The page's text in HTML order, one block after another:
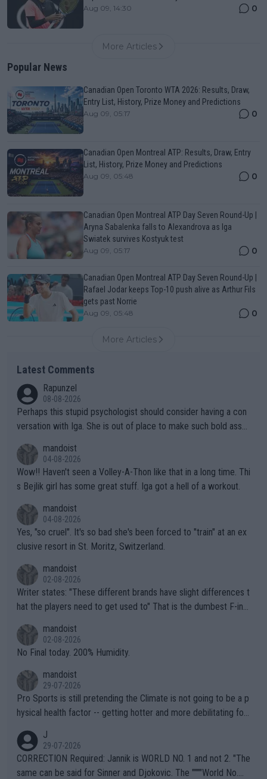
Aug 09, 14:30 0
More Articles
Popular News
Canadian Open Toronto WTA 2026: Results, Draw,
Entry List, History, Prize Money and Predictions
Aug 09, 05:17 0
Canadian Open Montreal ATP: Results, Draw, Entry
List, History, Prize Money and Predictions
Aug 09, 05:48 0
Canadian Open Montreal ATP Day Seven Round-Up |
Aryna Sabalenka falls to Alexandrova as Iga
Swiatek survives Kostyuk test
Aug 09, 05:17 0
Canadian Open Montreal ATP Day Seven Round-Up |
Rafael Jodar keeps Top-10 push alive as Arthur Fils
gets past Norrie
Aug 09, 05:48 0
More Articles
Latest Comments
Rapunzel
08-08-2026
Perhaps this stupid psychologist should consider having a con
versation with Iga. She is out of place to make such bold assu
mandoist
04-08-2026
Wow!! Haven't seen a Volley-A-Thon like that in a long time. Thi
s Bejlik girl has some great stuff. Iga got a hell of a workout.
mandoist
04-08-2026
Yes, "so cruel". It's so bad she's been forced to "train" at an ex
clusive resort in St. Moritz, Switzerland.
mandoist
02-08-2026
Writer states: "These different brands have slight differences t
hat the players need to get used to" That is the dumbest F-ing
n) telling the World's Top Players they are, essentially, full of sh
it.
mandoist
02-08-2026
No Final today. 200% Humidity.
mandoist
29-07-2026
Pro Sports is still pretending the Climate is not going to be a p
hysical health factor -- getting hotter and more debilitating for
g to" get hotter... IT IS ALREADY HERE!! Sport governing bodi
es and venues are -- and have been -- disregarding the warning
s regarding the Future temperatures when it comes to outdoo
J
29-07-2026
CORRECTION Required: Jannik is WORLD NO. 1 and not 2. "The
same can be said for Sinner and Djokovic. The """"World No.